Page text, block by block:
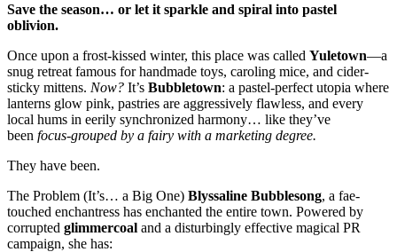
Save the season… or let it sparkle and spiral into pastel
oblivion.
Once upon a frost-kissed winter, this place was called Yuletown—a
snug retreat famous for handmade toys, caroling mice, and cider-
sticky mittens. Now? It’s Bubbletown: a pastel-perfect utopia where
lanterns glow pink, pastries are aggressively flawless, and every
local hums in eerily synchronized harmony… like they’ve
been focus-grouped by a fairy with a marketing degree.
They have been.
The Problem (It’s… a Big One) Blyssaline Bubblesong, a fae-
touched enchantress has enchanted the entire town. Powered by
corrupted glimmercoal and a disturbingly effective magical PR
campaign, she has: